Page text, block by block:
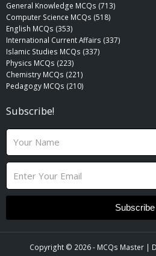
General Knowledge MCQs (713)
Computer Science MCQs (518)
English MCQs (353)
International Current Affairs (337)
Islamic Studies MCQs (337)
Physics MCQs (223)
Chemistry MCQs (221)
Pedagogy MCQs (210)
Subscribe!
N
m
eE
a
Subscribe
Copyright © 2026 - MCQs Master|